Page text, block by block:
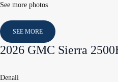
See more photos
SEE MORE
2026 GMC Sierra
Denali